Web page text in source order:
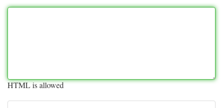
HTML is allowed